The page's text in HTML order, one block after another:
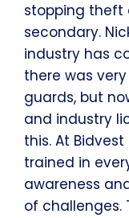
stopping theft
secondary.
industry has
there was
guards, but
and industry
this. At
trained in
awareness
of challenges.